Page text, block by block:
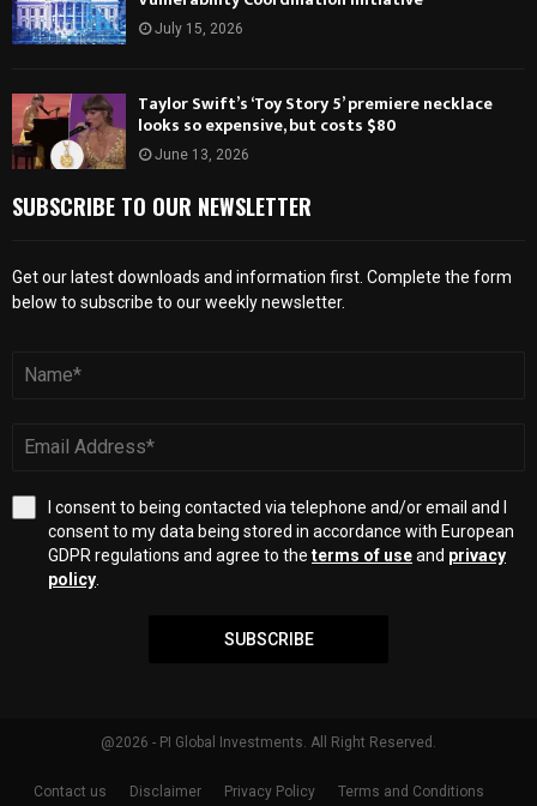
July 15, 2026
Taylor Swift’s ‘Toy Story 5’ premiere necklace
looks so expensive, but costs $80
June 13, 2026
SUBSCRIBE TO OUR NEWSLETTER
Get our latest downloads and information first. Complete the form
below to subscribe to our weekly newsletter.
I consent to being contacted via telephone and/or email and I
consent to my data being stored in accordance with European
GDPR regulations and agree to the terms of useand privacy
policy
SUBSCRIBE
@2026 - PI Global Investments. All Right Reserved.
Contact us Disclaimer Privacy Policy Terms and Conditions